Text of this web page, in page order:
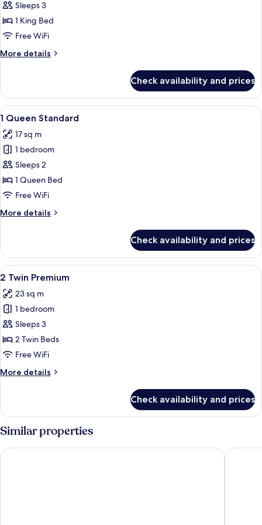
Room,
1
King
Corner
Sleeps 3
1 King Bed
Free WiFi
More details
More
Room,
King
Corner
Check availability and prices
View
all
photos
for
1
Queen
Standard
A modern hotel room with a large
5
1 Queen Standard
17 sq m
1 bedroom
Sleeps 2
1 Queen Bed
Free WiFi
More details
More
Queen
Standard
Check availability and prices
View
all
photos
for
2
Twin
Premium
5
2 Twin Premium
23 sq m
1 bedroom
Sleeps 3
2 Twin Beds
Free WiFi
More details
More
Twin
Premium
Check availability and prices
Similar properties
Tokyu Stay Shibuya Tokyu